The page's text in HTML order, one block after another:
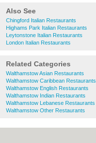
Also See
Chingford Italian Restaurants
Highams Park Italian Restaurants
Leytonstone Italian Restaurants
London Italian Restaurants
Related Categories
Walthamstow Asian Restaurants
Walthamstow Caribbean Restaurants
Walthamstow English Restaurants
Walthamstow Indian Restaurants
Walthamstow Lebanese Restaurants
Walthamstow Other Restaurants